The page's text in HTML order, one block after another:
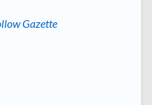
Gazette